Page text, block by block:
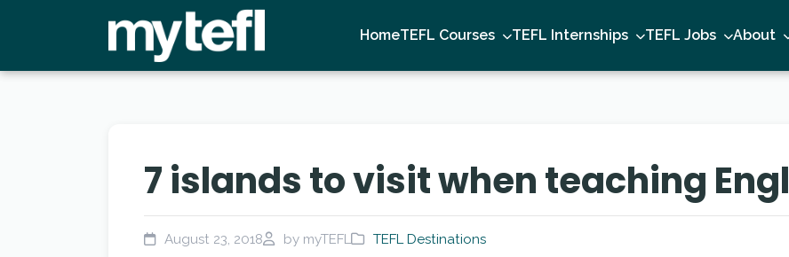
HomeTEFL Courses TEFL Internships TEFL Jobs About
7 islands to visit when teaching
August 23, 2018 by myTEFL TEFL Destinations